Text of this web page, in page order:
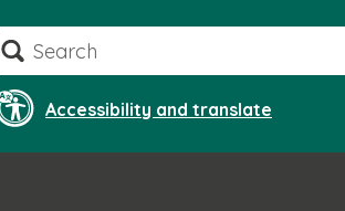
content
Search
Accessibility and translate